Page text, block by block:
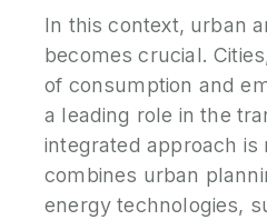
In this context, urban
becomes crucial.
of consumption and
a leading role in the
integrated approach is
combines urban
energy technologies,